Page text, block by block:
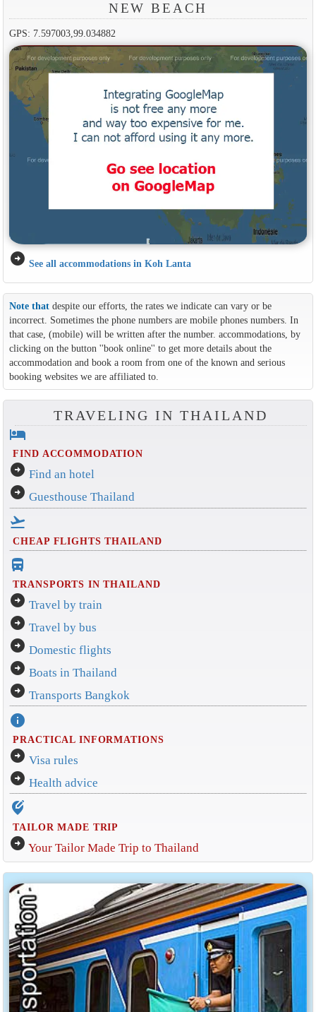
NEW BEACH
GPS: 7.597003,99.034882
arrow_circle_right See all accommodations in Koh Lanta
Note thatdespite our efforts, the rates we indicate can vary or be
incorrect. Sometimes the phone numbers are mobile phones numbers. In
that case, (mobile) will be written after the number. accommodations, by
clicking on the button ''book online'' to get more details about the
accommodation and book a room from one of the known and serious
booking websites we are affiliated to.
TRAVELING IN THAILAND
hotel
FIND ACCOMMODATION
arrow_circle_right Find an hotel
arrow_circle_right Guesthouse Thailand
flight_takeoff
CHEAP FLIGHTS THAILAND
directions_bus_filled
TRANSPORTS IN THAILAND
arrow_circle_right Travel by train
arrow_circle_right Travel by bus
arrow_circle_right Domestic flights
arrow_circle_right Boats in Thailand
arrow_circle_right Transports Bangkok
info
PRACTICAL INFORMATIONS
arrow_circle_right Visa rules
arrow_circle_right Health advice
edit_location_alt
TAILOR MADE TRIP
arrow_circle_right Your Tailor Made Trip to Thailand